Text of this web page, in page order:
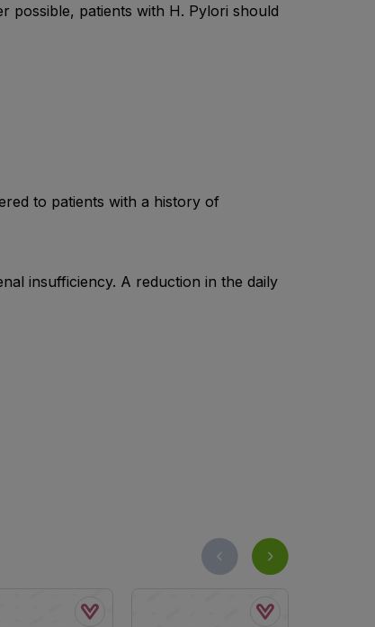
possible, patients with H. Pylori should
to patients with a history of
insufficiency. A reduction in the daily